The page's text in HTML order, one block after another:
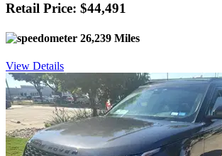
Retail Price: $44,491
26,239 Miles
View Details